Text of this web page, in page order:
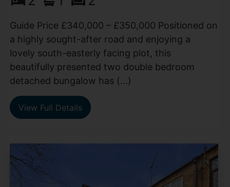
Guide Price £340,000 – £350,000 Positioned on
a highly sought-after road and enjoying a
lovely south-easterly facing plot, this
beautifully presented two double bedroom
detached bungalow has (...)
View Full Details